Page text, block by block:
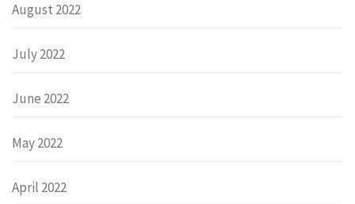
August 2022
July 2022
June 2022
May 2022
April 2022